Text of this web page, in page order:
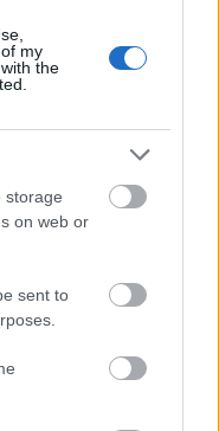
my
the
storage
on web or
sent to